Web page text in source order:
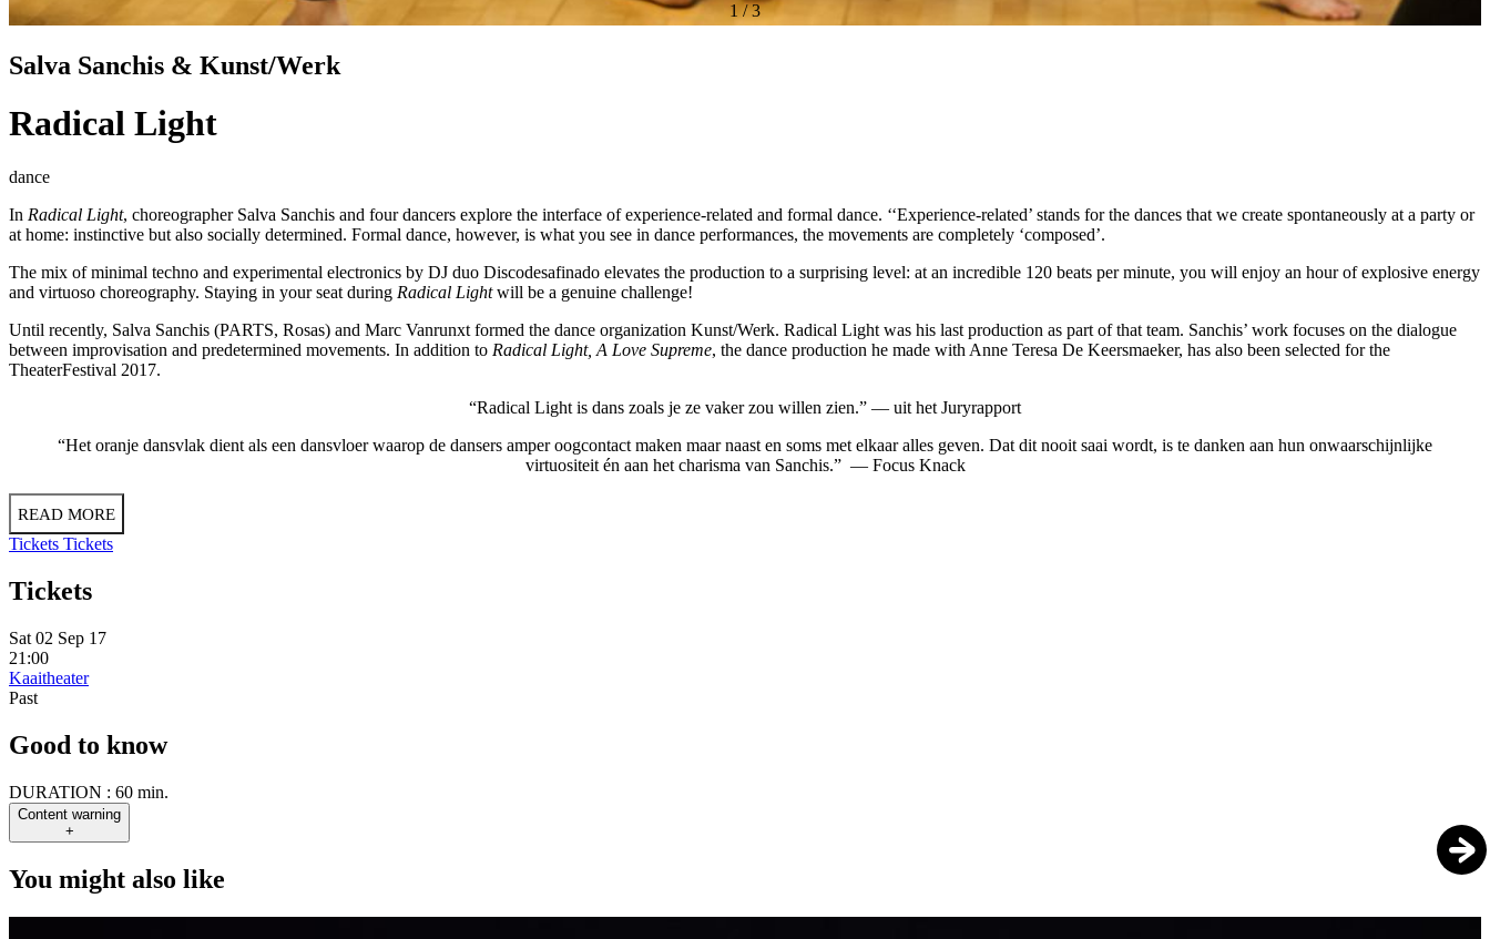
1/3
Salva Sanchis & Kunst/Werk
Radical Light
dance
In Radical Light, choreographer Salva Sanchis and four dancers explore the interface of experience-related and formal dance. ‘‘Experience-related’ stands for the dances that we create spontaneously at a party or
at home: instinctive but also socially determined. Formal dance, however, is what you see in dance performances, the movements are completely ‘composed’.
The mix of minimal techno and experimental electronics by DJ duo Discodesafinado elevates the production to a surprising level: at an incredible 120 beats per minute, you will enjoy an hour of explosive energy
and virtuoso choreography. Staying in your seat during Radical Lightwill be a genuine challenge!
Until recently, Salva Sanchis (PARTS, Rosas) and Marc Vanrunxt formed the dance organization Kunst/Werk. Radical Light was his last production as part of that team. Sanchis’ work focuses on the dialogue
between improvisation and predetermined movements. In addition to Radical Light, A Love Supreme, the dance production he made with Anne Teresa De Keersmaeker, has also been selected for the
TheaterFestival 2017.
“Radical Light is dans zoals je ze vaker zou willen zien.” — uit het Juryrapport
“Het oranje dansvlak dient als een dansvloer waarop de dansers amper oogcontact maken maar naast en soms met elkaar alles geven. Dat dit nooit saai wordt, is te danken aan hun onwaarschijnlijke
virtuositeit én aan het charisma van Sanchis.” — Focus Knack
READ MORE
Tickets Tickets
Tickets
Sat 02 Sep 17
21:00
Kaaitheater
Past
Good to know
DURATION : 60 min.
Content warning
+
You might also like